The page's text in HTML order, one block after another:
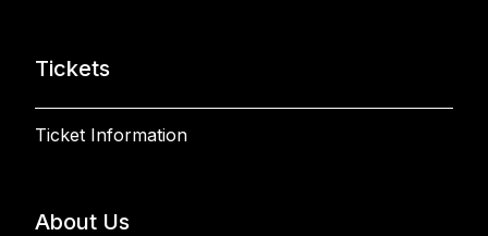
Tickets
Ticket Information
About Us